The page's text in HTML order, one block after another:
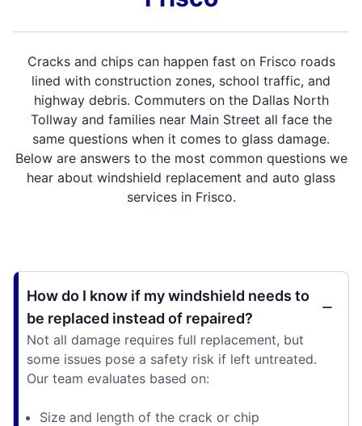
Cracks and chips can happen fast on Frisco roads
lined with construction zones, school traffic, and
highway debris. Commuters on the Dallas North
Tollway and families near Main Street all face the
same questions when it comes to glass damage.
Below are answers to the most common questions we
hear about windshield replacement and auto glass
services in Frisco.
How do I know if my windshield needs to
be replaced instead of repaired?
Not all damage requires full replacement, but
some issues pose a safety risk if left untreated.
Our team evaluates based on:
Size and length of the crack or chip